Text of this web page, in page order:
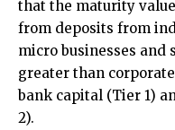
that the maturity
from deposits from
micro businesses and
greater than
bank capital (Tier 1)
2).